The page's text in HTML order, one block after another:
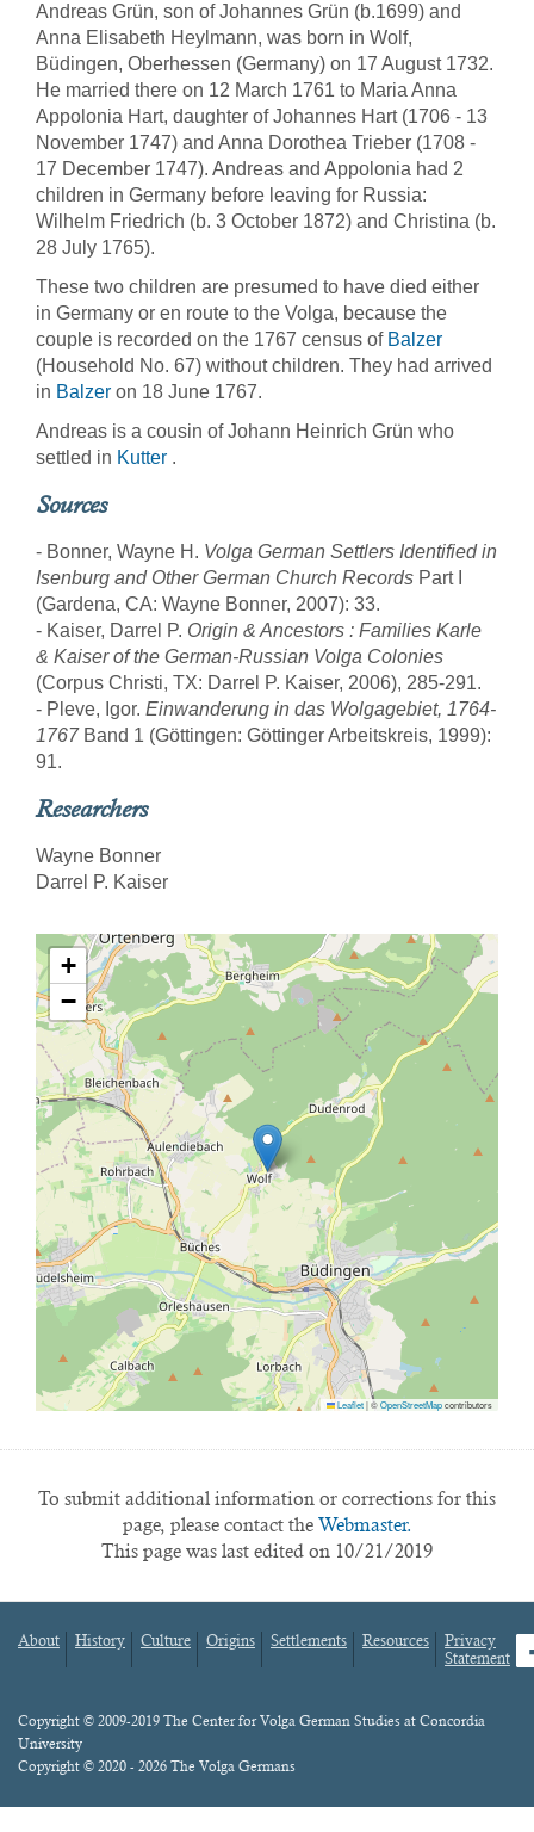
Andreas Grün, son of Johannes Grün (b.1699) and
Anna Elisabeth Heylmann, was born in Wolf,
Büdingen, Oberhessen (Germany) on 17 August 1732.
He married there on 12 March 1761 to Maria Anna
Appolonia Hart, daughter of Johannes Hart (1706 - 13
November 1747) and Anna Dorothea Trieber (1708 -
17 December 1747). Andreas and Appolonia had 2
children in Germany before leaving for Russia:
Wilhelm Friedrich (b. 3 October 1872) and Christina (b.
28 July 1765).
These two children are presumed to have died either
in Germany or en route to the Volga, because the
couple is recorded on the 1767 census of Balzer
(Household No. 67) without children. They had arrived
in Balzer on 18 June 1767.
Andreas is a cousin of Johann Heinrich Grün who
settled in Kutter .
Sources
- Bonner, Wayne H. Volga German Settlers Identified in
Isenburg and Other German Church Records Part I
(Gardena, CA: Wayne Bonner, 2007): 33.
- Kaiser, Darrel P. Origin & Ancestors : Families Karle
& Kaiser of the German-Russian Volga Colonies
(Corpus Christi, TX: Darrel P. Kaiser, 2006), 285-291.
- Pleve, Igor. Einwanderung in das Wolgagebiet, 1764-
1767Band 1 (Göttingen: Göttinger Arbeitskreis, 1999):
91.
Researchers
Wayne Bonner
Darrel P. Kaiser
+
−
Leaflet|©OpenStreetMapcontributors
To submit additional information or corrections for this
page, please contact the Webmaster.
This page was last edited on 10/21/2019
Footer
About History Culture Origins Settlements Resources
Privacy
Statement
Content
Copyright © 2009-2019 The Center for Volga German Studies at Concordia
University
Copyright © 2020 - 2026 The Volga Germans